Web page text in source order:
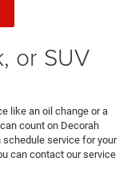
or SUV
like an oil change or a
count on Decorah
schedule service for your
can contact our service